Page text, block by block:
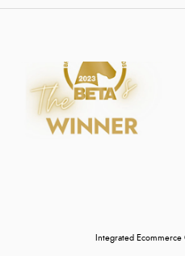
Integrated